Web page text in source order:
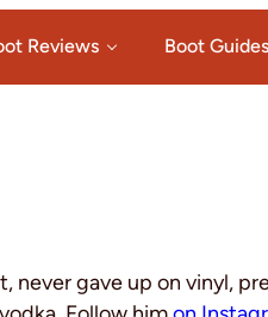
Reviews Boot Guides
never gave up on vinyl,